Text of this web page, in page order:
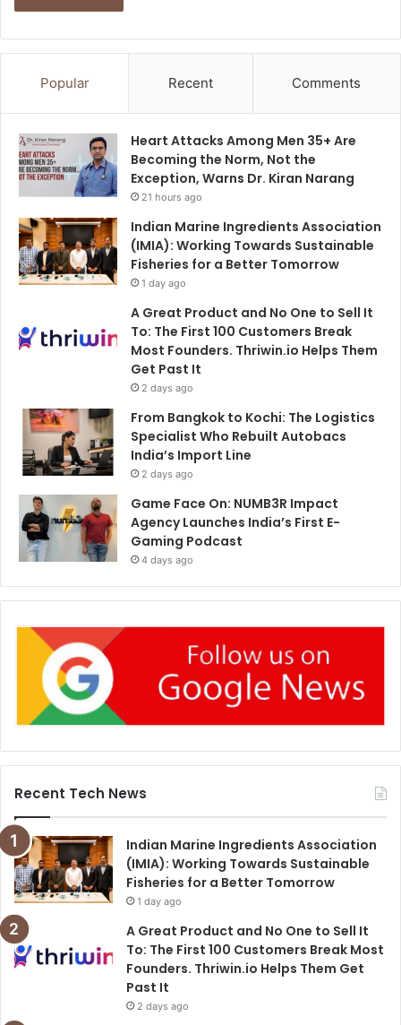
Popular Recent Comments
Heart Attacks Among Men 35+ Are
Becoming the Norm, Not the
Exception, Warns Dr. Kiran Narang
21 hours ago
Indian Marine Ingredients Association
(IMIA): Working Towards Sustainable
Fisheries for a Better Tomorrow
1 day ago
A Great Product and No One to Sell It
To: The First 100 Customers Break
Most Founders. Thriwin.io Helps Them
Get Past It
2 days ago
From Bangkok to Kochi: The Logistics
Specialist Who Rebuilt Autobacs
India’s Import Line
2 days ago
Game Face On: NUMB3R Impact
Agency Launches India’s First E-
Gaming Podcast
4 days ago
Recent Tech News
Indian Marine Ingredients Association
(IMIA): Working Towards Sustainable
Fisheries for a Better Tomorrow
1 day ago
A Great Product and No One to Sell It
To: The First 100 Customers Break Most
Founders. Thriwin.io Helps Them Get
Past It
2 days ago